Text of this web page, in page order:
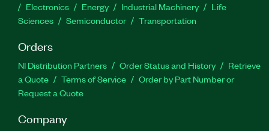
Electronics
Energy Industrial Machinery
Life
Sciences
Semiconductor Transportation
Orders
NI Distribution Partners Order Status and History
Retrieve
a Quote
Terms of Service
Order by Part Number or
Request a Quote
Company